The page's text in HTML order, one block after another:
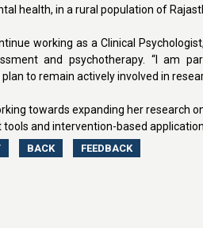
health, in a rural population of
working as a Clinical
and psychotherapy. “I am
to remain actively involved in
towards expanding her research
and intervention-based